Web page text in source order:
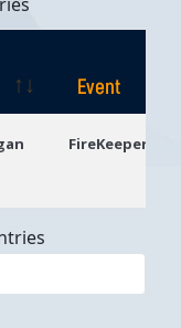
Event
FireKeepers